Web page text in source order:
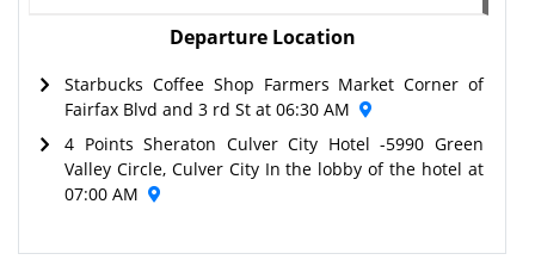
Departure Location
Starbucks Coffee Shop Farmers Market Corner of
Fairfax Blvd and 3 rd St at 06:30 AM
4 Points Sheraton Culver City Hotel -5990 Green
Valley Circle, Culver City In the lobby of the hotel at
07:00 AM